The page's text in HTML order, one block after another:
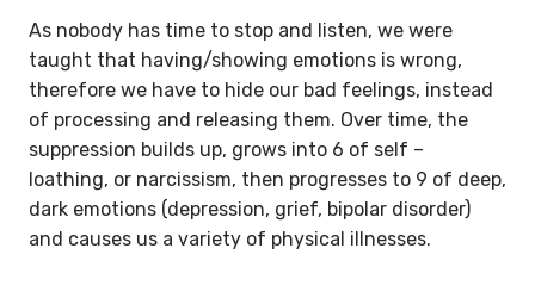
As nobody has time to stop and listen, we were
taught that having/showing emotions is wrong,
therefore we have to hide our bad feelings, instead
of processing and releasing them. Over time, the
suppression builds up, grows into 6 of self –
loathing, or narcissism, then progresses to 9 of deep,
dark emotions (depression, grief, bipolar disorder)
and causes us a variety of physical illnesses.